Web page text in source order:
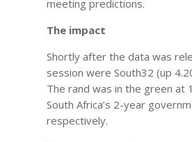
meeting predictions.
The impact
Shortly after the data was
session were South32 (up
The rand was in the green at
South Africa’s 2-year
respectively.